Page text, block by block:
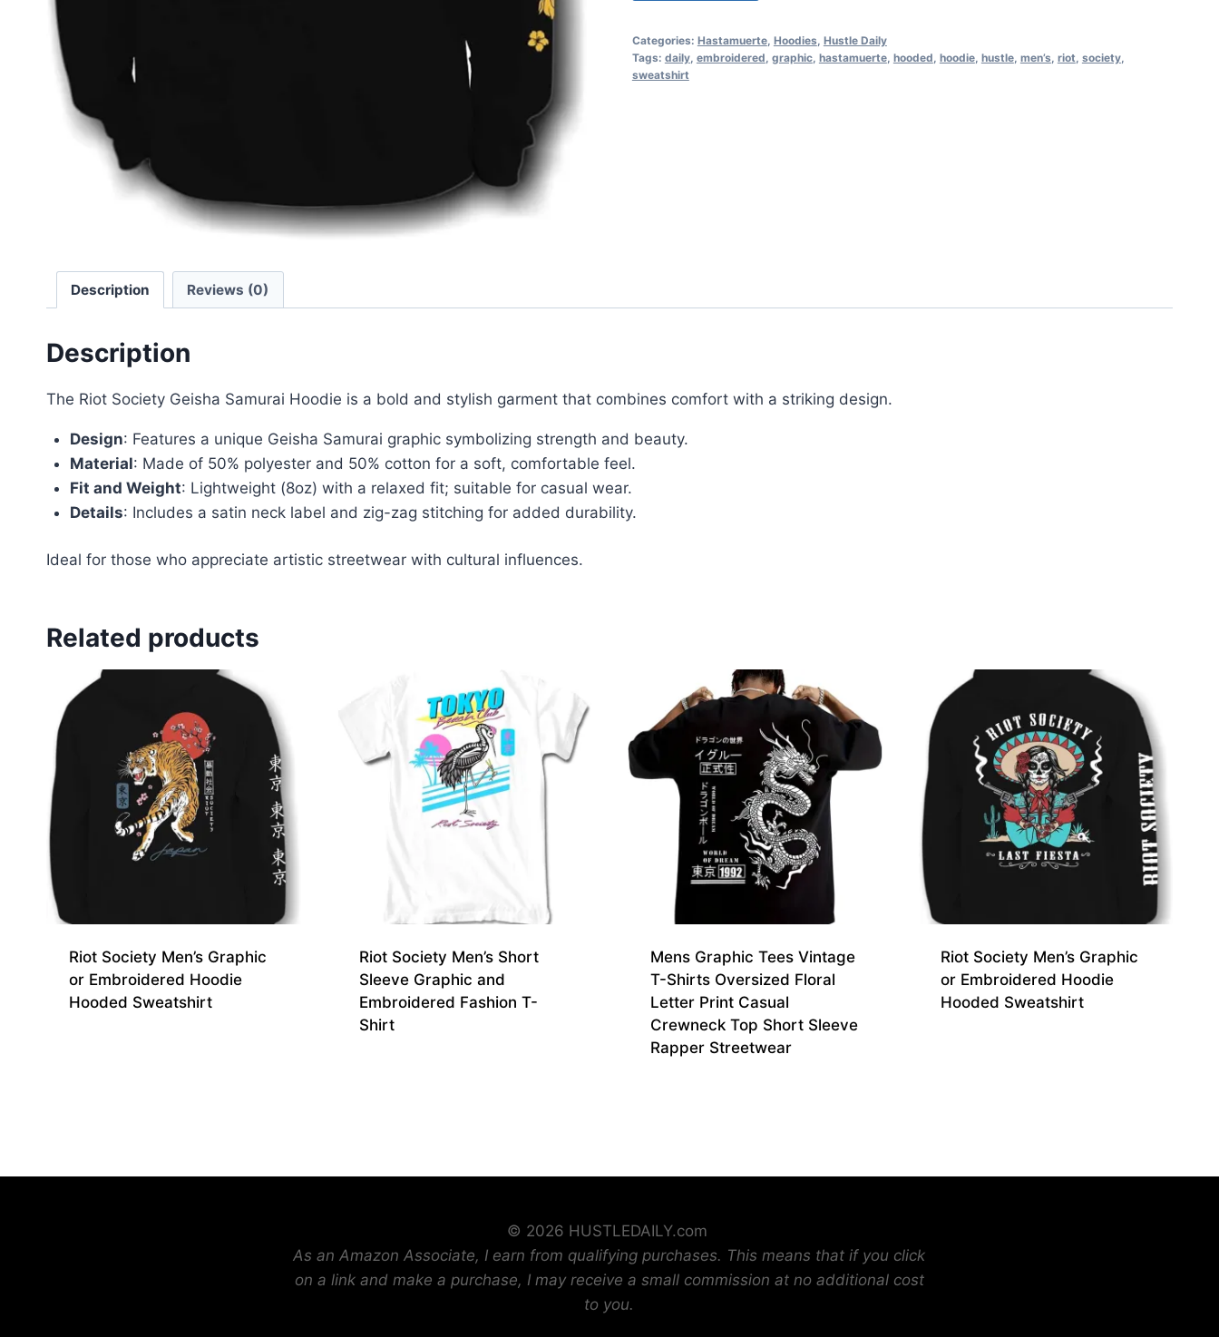
Categories: Hastamuerte, Hoodies, Hustle Daily
Tags: daily, embroidered, graphic, hastamuerte, hooded, hoodie, hustle, men’s, riot, society,
sweatshirt
Description Reviews (0)
Description
The Riot Society Geisha Samurai Hoodie is a bold and stylish garment that combines comfort with a striking design.
Design: Features a unique Geisha Samurai graphic symbolizing strength and beauty.
Material: Made of 50% polyester and 50% cotton for a soft, comfortable feel.
Fit and Weight: Lightweight (8oz) with a relaxed fit; suitable for casual wear.
Details: Includes a satin neck label and zig-zag stitching for added durability.
Ideal for those who appreciate artistic streetwear with cultural influences.
Related products
Riot Society Men’s Graphic
or Embroidered Hoodie
Hooded Sweatshirt
Riot Society Men’s Short
Sleeve Graphic and
Embroidered Fashion T-
Shirt
Mens Graphic Tees Vintage
T-Shirts Oversized Floral
Letter Print Casual
Crewneck Top Short Sleeve
Rapper Streetwear
Riot Society Men’s Graphic
or Embroidered Hoodie
Hooded Sweatshirt
© 2026 HUSTLEDAILY.com
As an Amazon Associate, I earn from qualifying purchases. This means that if you click
on a link and make a purchase, I may receive a small commission at no additional cost
to you.